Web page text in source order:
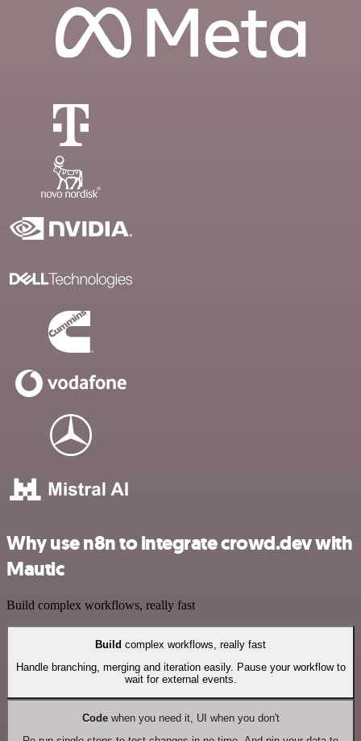
Why use n8n to integrate crowd.dev with
Mautic
Build complex workflows, really fast
Build complex workflows, really fast
Handle branching, merging and iteration easily. Pause your workflow to
wait for external events.
Codewhen you need it, UI when you don't